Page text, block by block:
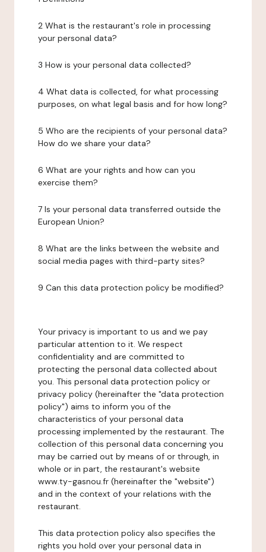
2 What is the restaurant's role in processing
your personal data?
3 How is your personal data collected?
4 What data is collected, for what processing
purposes, on what legal basis and for how long?
5 Who are the recipients of your personal data?
How do we share your data?
6 What are your rights and how can you
exercise them?
7 Is your personal data transferred outside the
European Union?
8 What are the links between the website and
social media pages with third-party sites?
9 Can this data protection policy be modified?
Your privacy is important to us and we pay
particular attention to it. We respect
confidentiality and are committed to
protecting the personal data collected about
you. This personal data protection policy or
privacy policy (hereinafter the "data protection
policy") aims to inform you of the
characteristics of your personal data
processing implemented by the restaurant. The
collection of this personal data concerning you
may be carried out by means of or through, in
whole or in part, the restaurant's website
www.ty-gasnou.fr (hereinafter the "website")
and in the context of your relations with the
restaurant.
This data protection policy also specifies the
rights you hold over your personal data in